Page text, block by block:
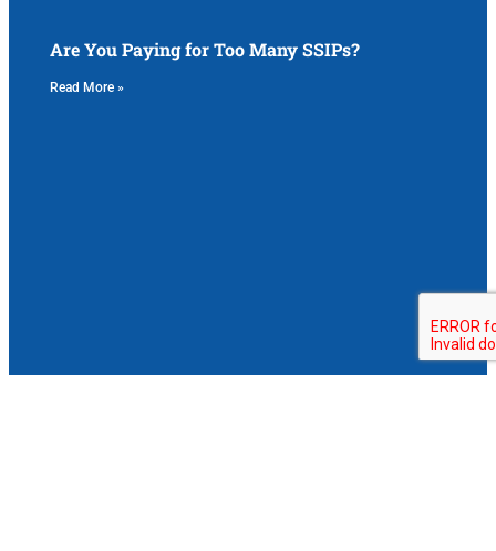
Are You Paying for Too Many SSIPs?
Read More »